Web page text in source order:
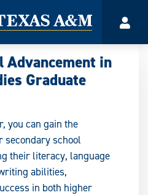
Advancement in
Graduate
you can gain the
secondary school
their literacy, language
abilities,
in both higher